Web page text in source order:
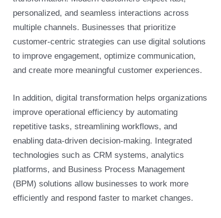
personalized, and seamless interactions across
multiple channels. Businesses that prioritize
customer-centric strategies can use digital solutions
to improve engagement, optimize communication,
and create more meaningful customer experiences.
In addition, digital transformation helps organizations
improve operational efficiency by automating
repetitive tasks, streamlining workflows, and
enabling data-driven decision-making. Integrated
technologies such as CRM systems, analytics
platforms, and Business Process Management
(BPM) solutions allow businesses to work more
efficiently and respond faster to market changes.